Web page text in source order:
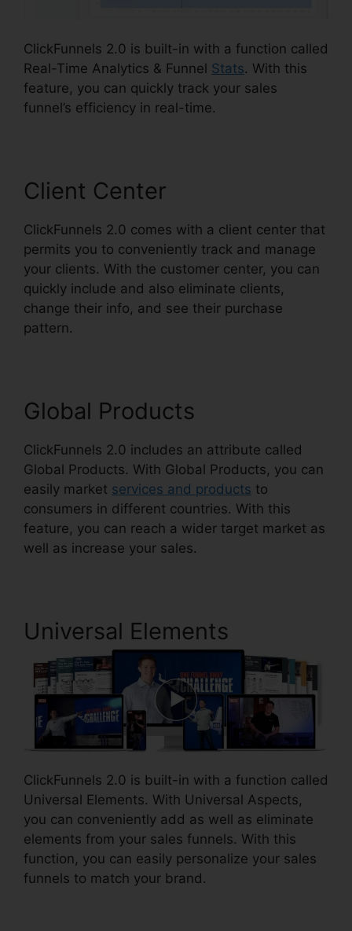
ClickFunnels 2.0 is built-in with a function called
Real-Time Analytics & Funnel Stats. With this
feature, you can quickly track your sales
funnel’s efficiency in real-time.
Client Center
ClickFunnels 2.0 comes with a client center that
permits you to conveniently track and manage
your clients. With the customer center, you can
quickly include and also eliminate clients,
change their info, and see their purchase
pattern.
Global Products
ClickFunnels 2.0 includes an attribute called
Global Products. With Global Products, you can
easily market services and products to
consumers in different countries. With this
feature, you can reach a wider target market as
well as increase your sales.
Universal Elements
ClickFunnels 2.0 is built-in with a function called
Universal Elements. With Universal Aspects,
you can conveniently add as well as eliminate
elements from your sales funnels. With this
function, you can easily personalize your sales
funnels to match your brand.